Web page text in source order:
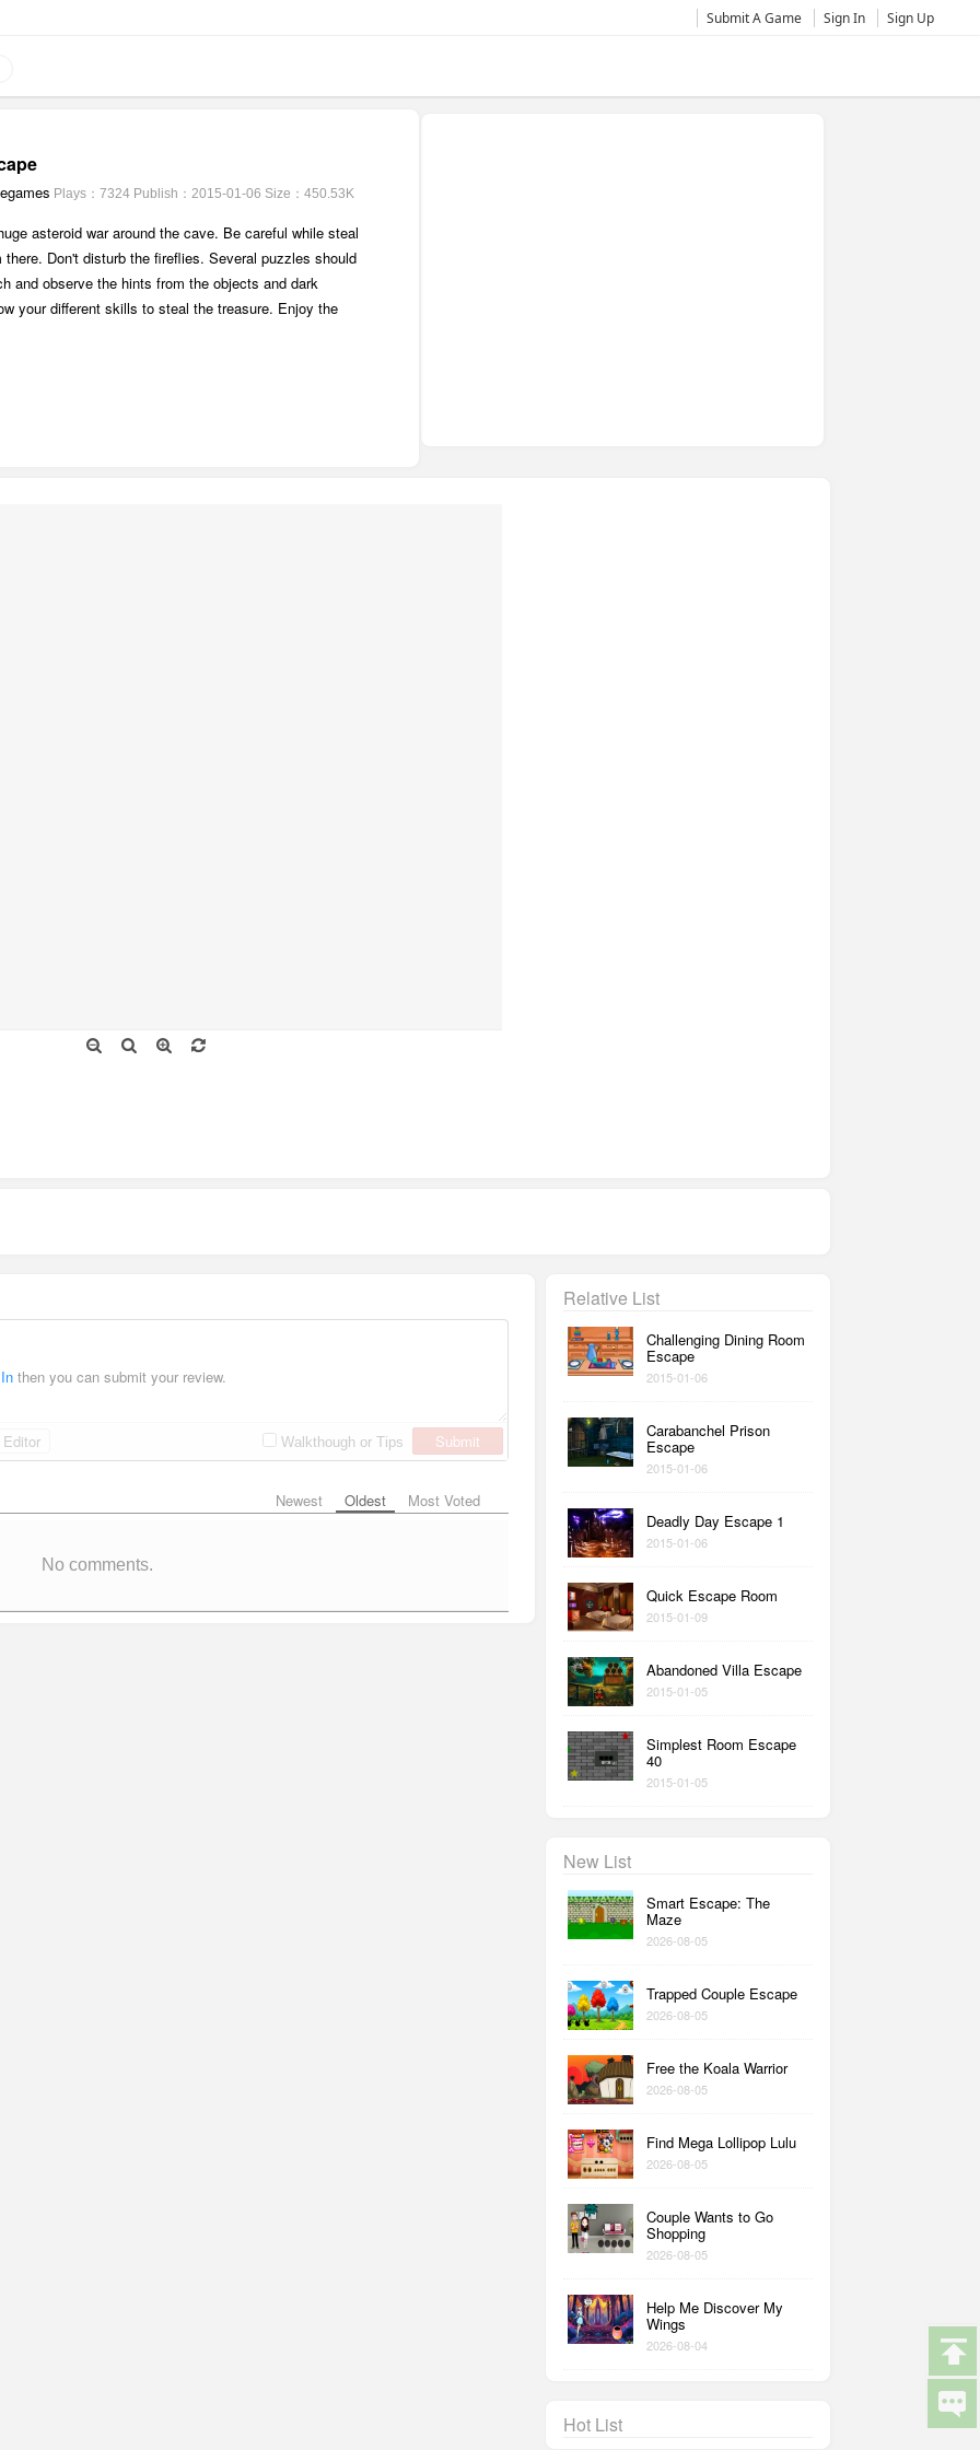
Submit A Game Sign In Sign Up
Plays：7324 Publish：2015-01-06 Size：450.53K
asteroid war around the cave. Be careful while steal
there. Don't disturb the fireflies. Several puzzles should
and observe the hints from the objects and dark
your different skills to steal the treasure. Enjoy the
then you can submit your review.
Walkthough or Tips Submit
Newest Oldest Most Voted
No comments.
Relative List
Challenging Dining Room
Escape
2015-01-06
Carabanchel Prison
Escape
2015-01-06
Deadly Day Escape 1
2015-01-06
Quick Escape Room
2015-01-09
Abandoned Villa Escape
2015-01-05
Simplest Room Escape
40
2015-01-05
New List
Smart Escape: The
Maze
2026-08-05
Trapped Couple Escape
2026-08-05
Free the Koala Warrior
2026-08-05
Find Mega Lollipop Lulu
2026-08-05
Couple Wants to Go
Shopping
2026-08-05
Help Me Discover My
Wings
2026-08-04
Hot List